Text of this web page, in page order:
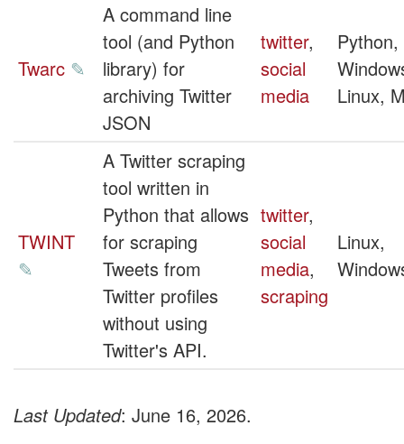
Twarc ✎
A command line
tool (and Python
library) for
archiving Twitter
JSON
twitter,
social
media
Python,
Linux,
TWINT
✎
A Twitter scraping
tool written in
Python that allows
for scraping
Tweets from
Twitter profiles
without using
Twitter's API.
twitter,
social
media,
scraping
Linux,
Last Updated: June 16, 2026.